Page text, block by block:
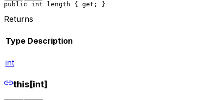
public int length { get; }
Returns
Type Description
int
this[int]